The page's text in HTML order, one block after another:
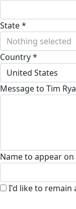
State *
Nothing selected
Country *
United States
Message to Tim
Name to appear on
I'd like to remain